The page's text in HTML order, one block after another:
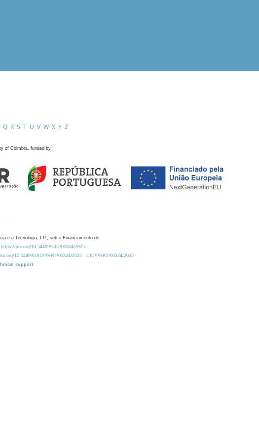
Q R S T U V W X Y Z
of Coimbra, funded by
e a Tecnologia, I.P., sob o Financiamento de:
doi.org/10.54499/UID/00324/2025.
10.54499/UID/PRR2/00324/2025
UID/PRR2/00324/2025
support